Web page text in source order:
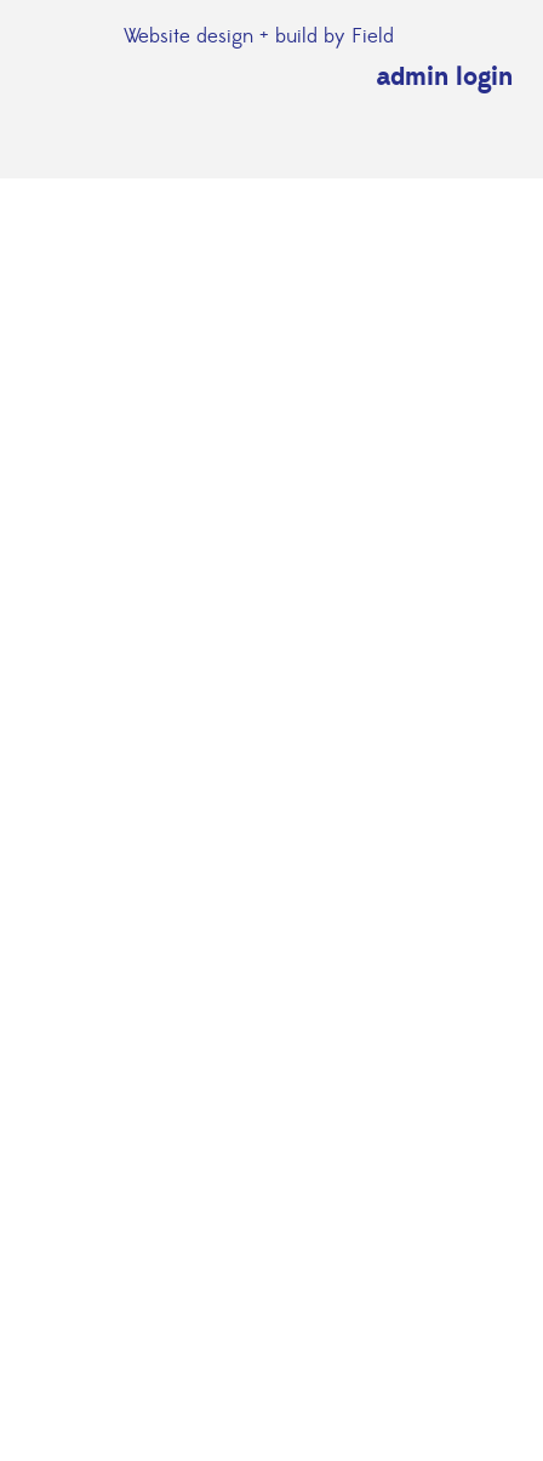
Website design + build by Field
admin login